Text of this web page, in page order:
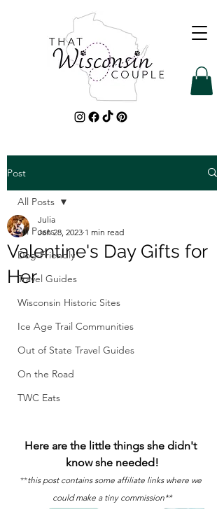
Post
All Posts
Dog-Friendly
Travel Guides
Wisconsin Historic Sites
Ice Age Trail Communities
Out of State Travel Guides
On the Road
TWC Eats
All Posts
Valentine's Day Gifts for
Her
Julia
Jan 28, 2023 1 min read
Here are the little things she didn't
know she needed!
**this post contains some affiliate links where we
could make a tiny commission**